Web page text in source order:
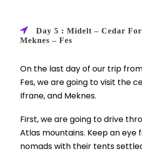
Day 5 : Midelt – Cedar
Meknes – Fes
On the last day of our trip
Fes, we are going to visit the
Ifrane, and Meknes.
First, we are going to drive
Atlas mountains. Keep an eye
nomads with their tents